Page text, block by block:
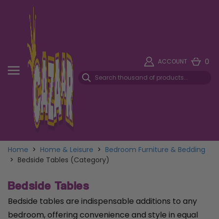
ACCOUNT 0
Home > Home & Leisure > Bedroom Furniture & Bedding
> Bedside Tables (Category)
Bedside Tables
Bedside tables are indispensable additions to any
bedroom, offering convenience and style in equal